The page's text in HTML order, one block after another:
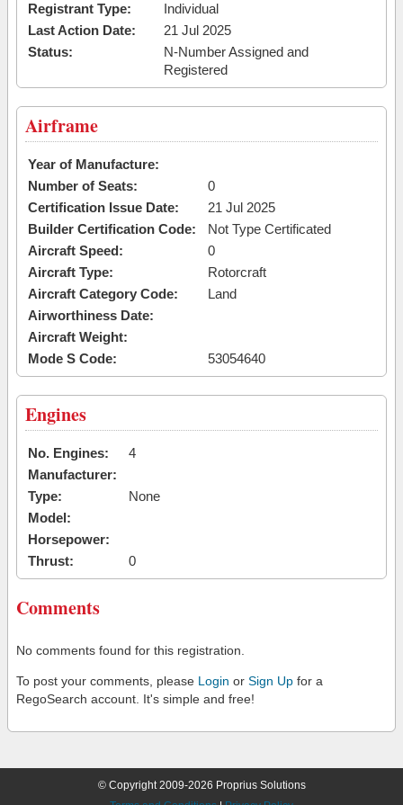
Registrant Type:
Individual
Last Action Date:
21 Jul 2025
Status:
N-Number Assigned and
Registered
Airframe
Year of Manufacture:
Number of Seats:
0
Certification Issue Date:
21 Jul 2025
Builder Certification Code:
Not Type Certificated
Aircraft Speed:
0
Aircraft Type:
Rotorcraft
Aircraft Category Code:
Land
Airworthiness Date:
Aircraft Weight:
Mode S Code:
53054640
Engines
No. Engines:
4
Manufacturer:
Type:
None
Model:
Horsepower:
Thrust:
0
Comments
No comments found for this registration.
To post your comments, please Login or Sign Up for a
RegoSearch account. It's simple and free!
© Copyright 2009-2026 Proprius Solutions